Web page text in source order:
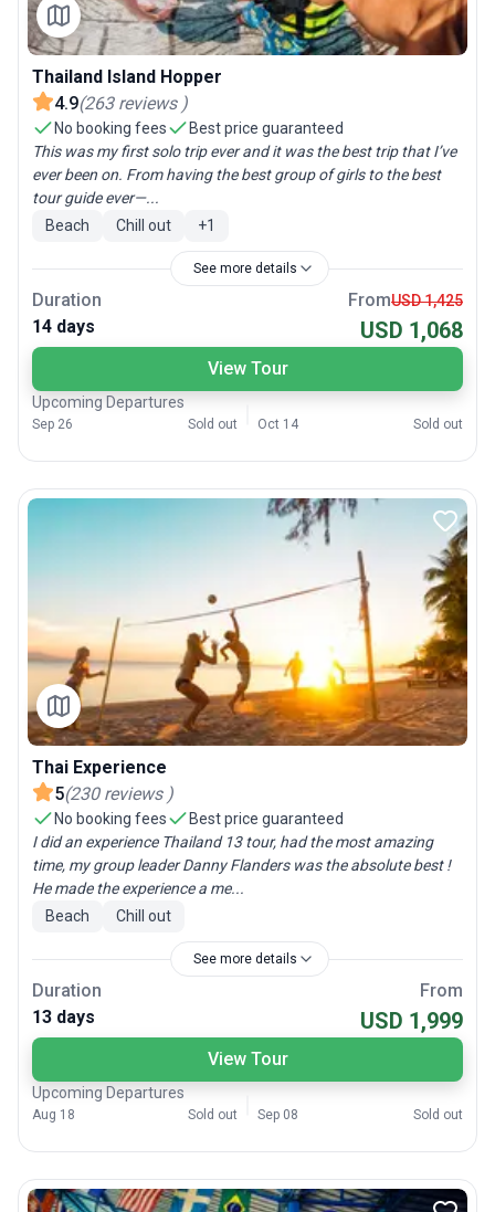
Thailand Island Hopper
4.9(263 reviews )
No booking fees
Best price guaranteed
This was my first solo trip ever and it was the best trip that I’ve
ever been on. From having the best group of girls to the best
tour guide ever—...
Beach
Chill out +1
See more details
Duration
14 days
FromUSD 1,425
USD 1,068
View Tour
Upcoming Departures
Sep 26 Sold out Oct 14 Sold out
Thai Experience
5(230 reviews )
No booking fees
Best price guaranteed
I did an experience Thailand 13 tour, had the most amazing
time, my group leader Danny Flanders was the absolute best !
He made the experience a me...
Beach
Chill out
See more details
Duration
13 days
From
USD 1,999
View Tour
Upcoming Departures
Aug 18 Sold out Sep 08 Sold out